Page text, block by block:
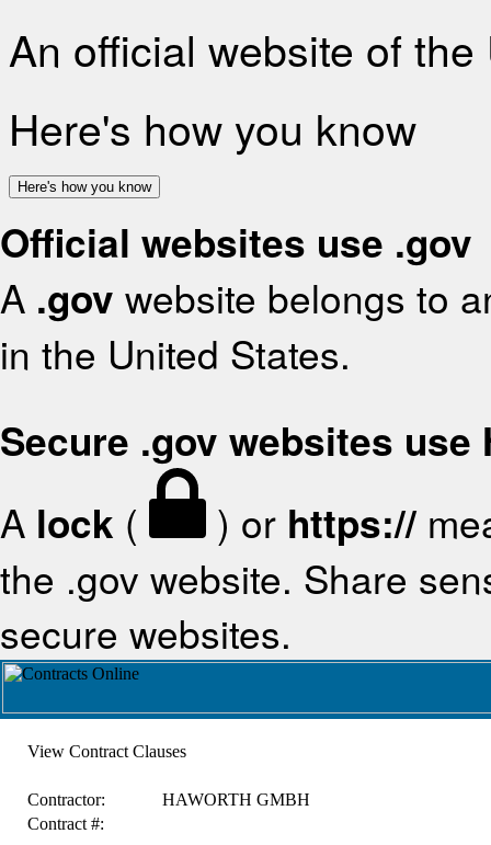
An official website of
Here's how you know
Here's how you know
Official websites use .gov
A .gov website belongs to
in the United States.
Secure .gov websites use
A lock ( ) or https://
the .gov website. Share
secure websites.
View Contract Clauses
Contractor:
HAWORTH GMBH
Contract #: